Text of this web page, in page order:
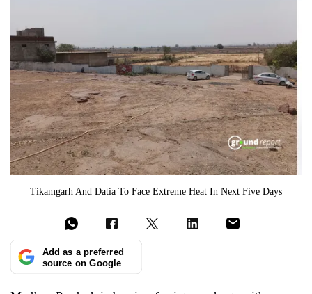
Tikamgarh And Datia To Face Extreme Heat In Next Five Days
Add as a preferred
source on Google